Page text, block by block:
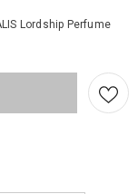
Lordship Perfume